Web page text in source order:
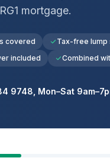
RG1 mortgage.
covered
Tax-free lump
included
Combined
9748, Mon–Sat